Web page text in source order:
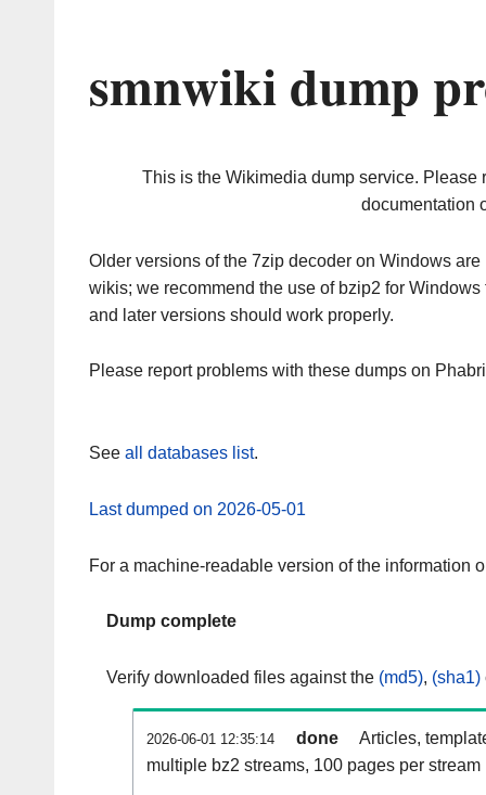
smnwiki dump
This is the Wikimedia dump service. Please
documentation
Older versions of the 7zip decoder on Windows
wikis; we recommend the use of bzip2 for
and later versions should work properly.
Please report problems with these dumps on
See all databases list.
Last dumped on 2026-05-01
For a machine-readable version of the information
Dump complete
Verify downloaded files against the (md5), (sha1)
2026-06-01 12:35:14 done
Articles,
multiple bz2 streams, 100 pages per stream